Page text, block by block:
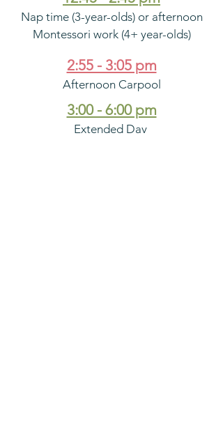
Nap time (3-year-olds) or afternoon
Montessori work (4+ year-olds)
2:55 - 3:05 pm
Afternoon Carpool
3:00 - 6:00 pm
Extended Day